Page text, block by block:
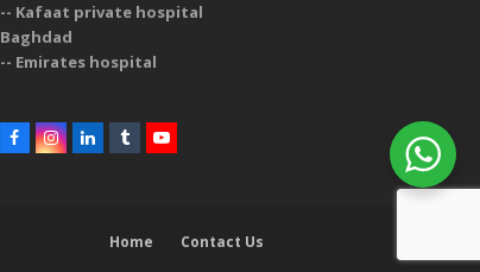
-- Kafaat private hospital
Baghdad
-- Emirates hospital
Home Contact Us